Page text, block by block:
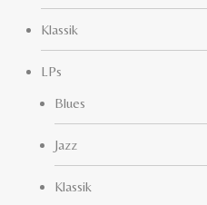
Klassik
LPs
Blues
Jazz
Klassik